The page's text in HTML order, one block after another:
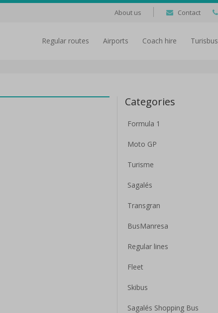
About us Contact
regular routes airports Coach hire Turisbus
Categories
Formula 1
Moto GP
Turisme
Sagalés
Transgran
BusManresa
Regular lines
Fleet
Skibus
Sagalés Shopping Bus